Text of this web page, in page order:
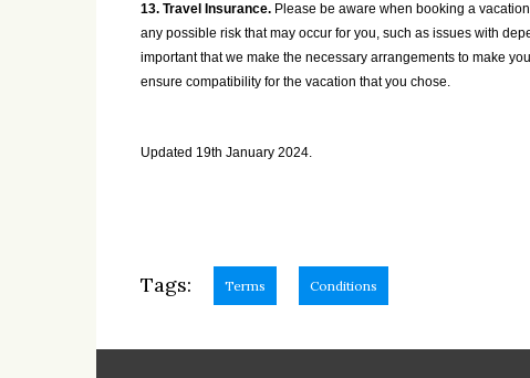
13. Travel Insurance. Please be aware when booking a
any possible risk that may occur for you, such as issues with
important that we make the necessary arrangements to make
ensure compatibility for the vacation that you chose.
Updated 19th January 2024.
Tags: Terms Conditions